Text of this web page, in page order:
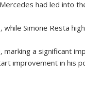
had led into
Simone Resta
a significant
improvement in his